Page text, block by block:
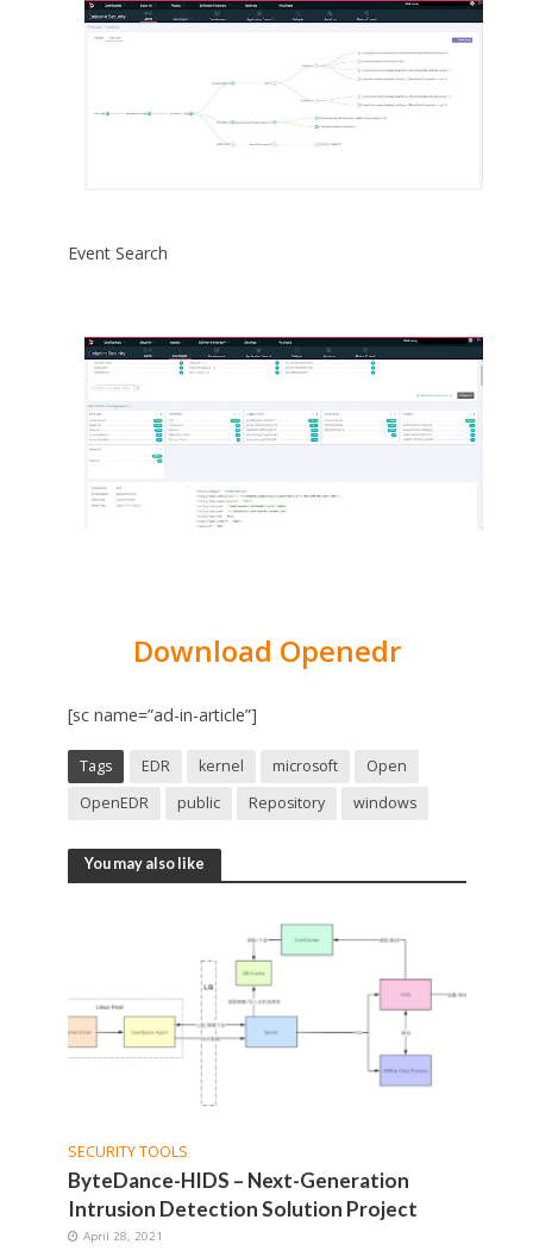
Event Search
Download Openedr
[sc name=”ad-in-article”]
Tags EDR kernel microsoft
Open
OpenEDR
public Repository windows
You may also like
SECURITY TOOLS
ByteDance-HIDS – Next-Generation
Intrusion Detection Solution Project
April 28, 2021